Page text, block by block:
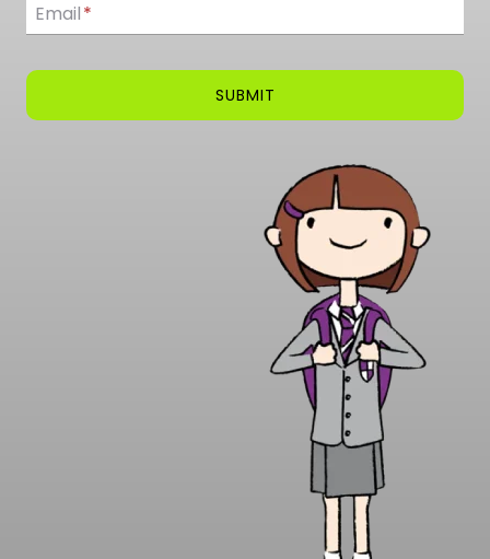
Email*
SUBMIT